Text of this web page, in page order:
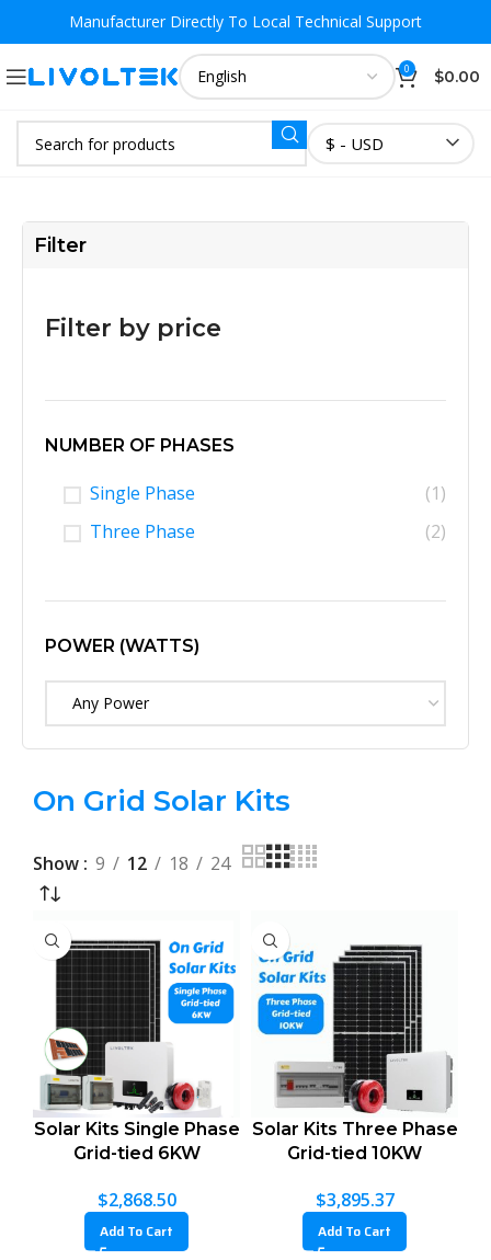
0 $0.00
$ - USD
Filter
Filter by price
NUMBER OF PHASES
Single Phase
(1)
Three Phase
(2)
POWER (WATTS)
Any Power
On Grid Solar Kits
Show 9 12 18 24
Solar Kits Single Phase
Grid-tied 6KW
$2,868.50
Add To Cart
Solar Kits Three Phase
Grid-tied 10KW
$3,895.37
Add To Cart
Manufacturer Directly To Local Technical Support